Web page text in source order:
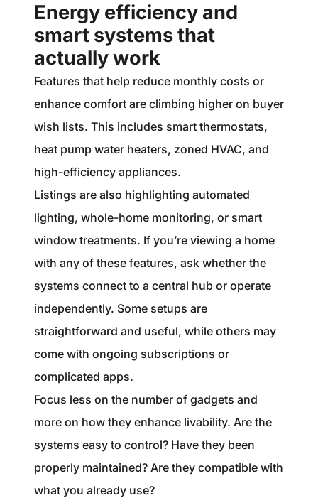
Energy efficiency and
smart systems that
actually work
Features that help reduce monthly costs or
enhance comfort are climbing higher on buyer
wish lists. This includes smart thermostats,
heat pump water heaters, zoned HVAC, and
high-efficiency appliances.
Listings are also highlighting automated
lighting, whole-home monitoring, or smart
window treatments. If you’re viewing a home
with any of these features, ask whether the
systems connect to a central hub or operate
independently. Some setups are
straightforward and useful, while others may
come with ongoing subscriptions or
complicated apps.
Focus less on the number of gadgets and
more on how they enhance livability. Are the
systems easy to control? Have they been
properly maintained? Are they compatible with
what you already use?